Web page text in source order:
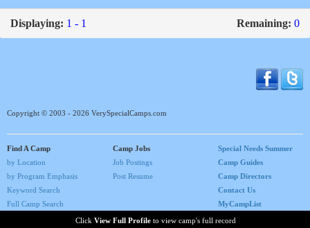
Click View Full Profile to view camp's full record
Displaying: 1 - 1 Remaining: 0
Copyright © 2003 - 2026 VerySpecialCamps.com
Find A Camp
by Location
by Program Emphasis
Keyword Search
Full Camp Search
Camp Jobs
Job Postings
Post Resume
Special Needs Summer
Camp Guides
Camp Directors
Contact Us
MyCampList
Home